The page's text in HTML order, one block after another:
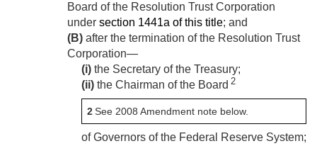
Board of the Resolution Trust Corporation
under section 1441a of this title; and
(B) after the termination of the Resolution Trust
Corporation—
(i) the Secretary of the Treasury;
(ii) the Chairman of the Board 2
2See 2008 Amendment note below.
of Governors of the Federal Reserve System;